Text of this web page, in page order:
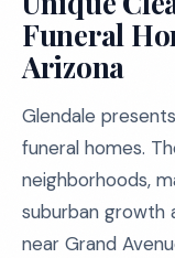
Funeral
Arizona
Glendale
funeral homes.
neighborhoods,
suburban growth
near Grand